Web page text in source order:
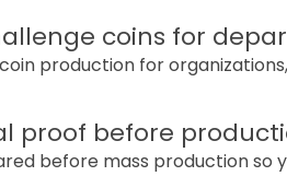
coins for
production for
proof before
before mass production so